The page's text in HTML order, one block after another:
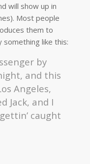
will show up in
Most people
them to
like this:
by
and this
Angeles,
Jack, and I
caught